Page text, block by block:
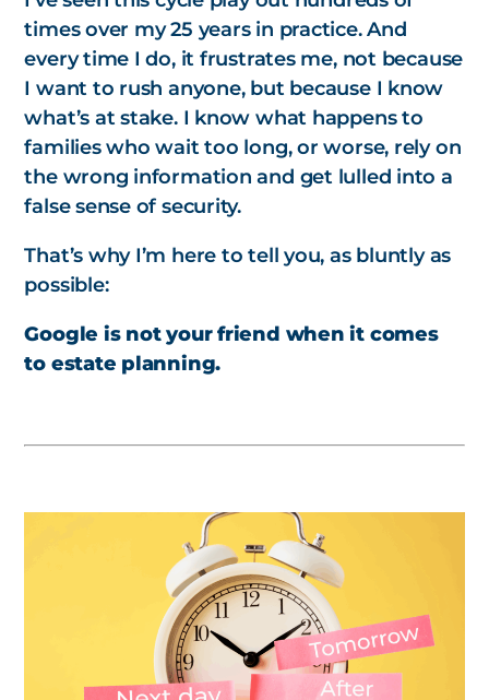
times over my 25 years in practice. And
every time I do, it frustrates me, not because
I want to rush anyone, but because I know
what’s at stake. I know what happens to
families who wait too long, or worse, rely on
the wrong information and get lulled into a
false sense of security.
That’s why I’m here to tell you, as bluntly as
possible:
Google is not your friend when it comes
to estate planning.